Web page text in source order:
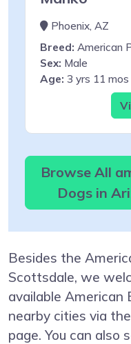
Phoenix, AZ
Breed: American
Sex: Male
Age: 3 yrs 11 mos
Browse All
Dogs in
Besides the
Scottsdale, we
available American
nearby cities via
page. You can also